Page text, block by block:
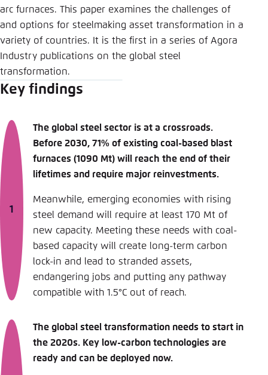
arc furnaces. This paper examines the challenges of
and options for steelmaking asset transformation in a
variety of countries. It is the first in a series of Agora
Industry publications on the global steel
transformation.
Key findings
The global steel sector is at a crossroads.
Before 2030, 71% of existing coal-based blast
furnaces (1090 Mt) will reach the end of their
lifetimes and require major reinvestments.
Meanwhile, emerging economies with rising
steel demand will require at least 170 Mt of
new capacity. Meeting these needs with coal-
based capacity will create long-term carbon
lock-in and lead to stranded assets,
endangering jobs and putting any pathway
compatible with 1.5°C out of reach.
The global steel transformation needs to start in
the 2020s. Key low-carbon technologies are
ready and can be deployed now.